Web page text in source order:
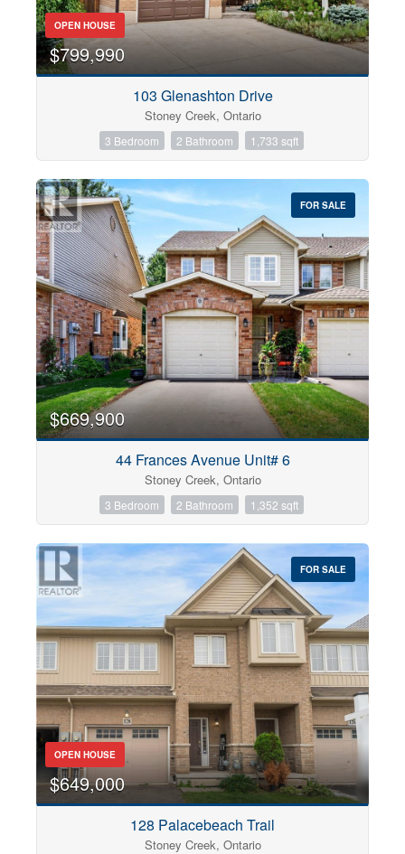
OPEN HOUSE
$799,990
103 Glenashton Drive
Stoney Creek, Ontario
3 Bedroom 2 Bathroom 1,733 sqft
FOR SALE
$669,900
44 Frances Avenue Unit# 6
Stoney Creek, Ontario
3 Bedroom 2 Bathroom 1,352 sqft
FOR SALE
OPEN HOUSE
$649,000
128 Palacebeach Trail
Stoney Creek, Ontario